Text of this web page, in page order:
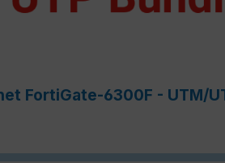
FortiGate-6300F - UTM/